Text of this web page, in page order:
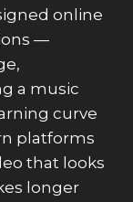
online
—
a music
curve
platforms
that looks
longer